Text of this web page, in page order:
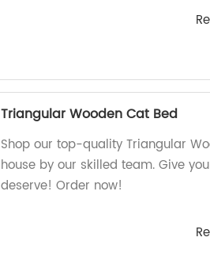
Triangular Wooden Cat Bed
Shop our top-quality Triangular
house by our skilled team. Give
deserve! Order now!